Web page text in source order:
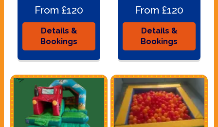
From £120
Details &
Bookings
From £120
Details &
Bookings